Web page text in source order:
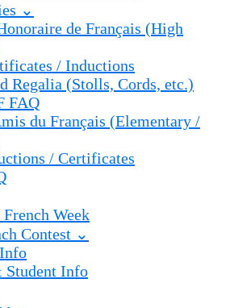
⌄
de Français (High
/ Inductions
Regalia (Stolls, Cords, etc.)
FAQ
du Français (Elementary /
/ Certificates
Week
Contest ⌄
Student Info